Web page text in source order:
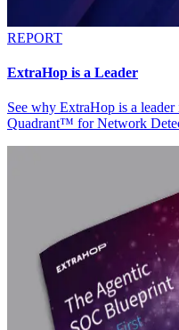
REPORT
ExtraHop is a Leader
See why ExtraHop is a
Quadrant™ for Network